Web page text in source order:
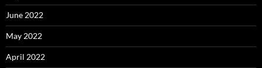
June 2022
May 2022
April 2022